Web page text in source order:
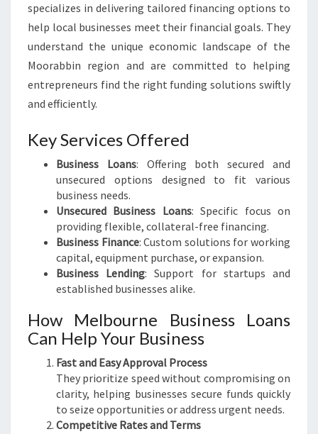
specializes in delivering tailored financing options to
help local businesses meet their financial goals. They
understand the unique economic landscape of the
Moorabbin region and are committed to helping
entrepreneurs find the right funding solutions swiftly
and efficiently.
Key Services Offered
Business Loans: Offering both secured and
unsecured options designed to fit various
business needs.
Unsecured Business Loans: Specific focus on
providing flexible, collateral-free financing.
Business Finance: Custom solutions for working
capital, equipment purchase, or expansion.
Business Lending: Support for startups and
established businesses alike.
How Melbourne Business Loans
Can Help Your Business
Fast and Easy Approval Process
They prioritize speed without compromising on
clarity, helping businesses secure funds quickly
to seize opportunities or address urgent needs.
Competitive Rates and Terms